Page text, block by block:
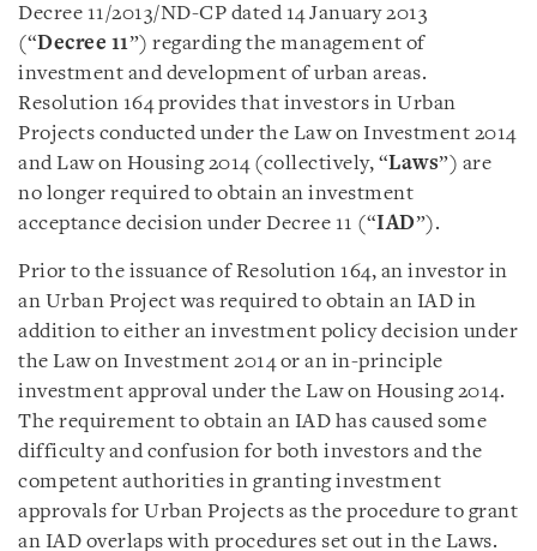
Decree 11/2013/ND-CP dated 14 January 2013
(“Decree 11”) regarding the management of
investment and development of urban areas.
Resolution 164 provides that investors in Urban
Projects conducted under the Law on Investment 2014
and Law on Housing 2014 (collectively, “Laws”) are
no longer required to obtain an investment
acceptance decision under Decree 11 (“IAD”).
Prior to the issuance of Resolution 164, an investor in
an Urban Project was required to obtain an IAD in
addition to either an investment policy decision under
the Law on Investment 2014 or an in-principle
investment approval under the Law on Housing 2014.
The requirement to obtain an IAD has caused some
difficulty and confusion for both investors and the
competent authorities in granting investment
approvals for Urban Projects as the procedure to grant
an IAD overlaps with procedures set out in the Laws.